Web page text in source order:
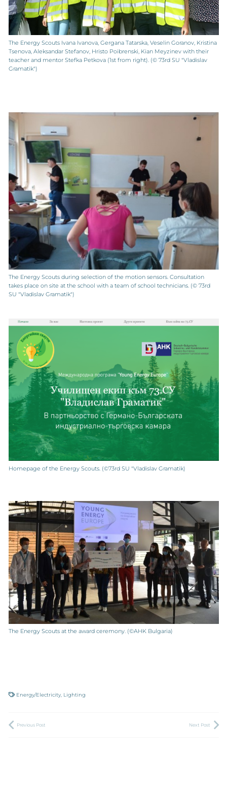
The Energy Scouts Ivana Ivanova, Gergana Tatarska, Veselin Goranov, Kristina
Tsenova, Aleksandar Stefanov, Hristo Poibrenski, Kian Meyzinev with their
teacher and mentor Stefka Petkova (1st from right). (© 73rd SU "Vladislav
Gramatik")
The Energy Scouts during selection of the motion sensors. Consultation
takes place on site at the school with a team of school technicians. (© 73rd
SU "Vladislav Gramatik")
Homepage of the Energy Scouts. (©73rd SU "Vladislav Gramatik)
The Energy Scouts at the award ceremony. (©AHK Bulgaria)
Energy/Electricity Lighting
Previous Post Next Post